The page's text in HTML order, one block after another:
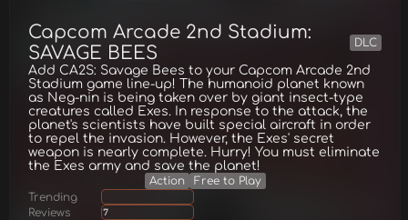
Capcom Arcade 2nd Stadium:
SAVAGE BEES
DLC
Add CA2S: Savage Bees to your Capcom Arcade 2nd
Stadium game line-up! The humanoid planet known
as Neg-nin is being taken over by giant insect-type
creatures called Exes. In response to the attack, the
planet's scientists have built special aircraft in order
to repel the invasion. However, the Exes' secret
weapon is nearly complete. Hurry! You must eliminate
the Exes army and save the planet!
Action
Free to Play
Trending
Reviews
7